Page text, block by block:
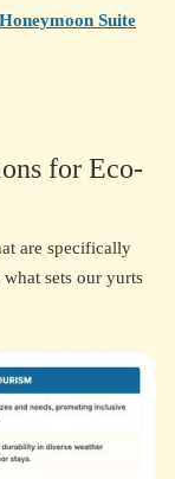
Honeymoon Suite
for Eco-
are specifically
what sets our yurts